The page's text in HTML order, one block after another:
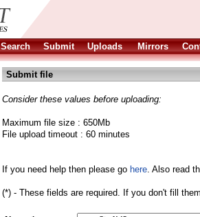
Search Submit Uploads Mirrors
Submit file
Consider these values before uploading:
Maximum file size : 650Mb
File upload timeout : 60 minutes
If you need help then please go here. Also read
(*) - These fields are required. If you don't fill